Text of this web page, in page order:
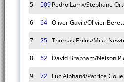
5 009Pedro Lamy/Stephane
6 64 Oliver Gavin/Olivier
7 25 Thomas Erdos/Mike
8 62 David Brabham/Nelson
9 72 Luc Alphand/Patrice